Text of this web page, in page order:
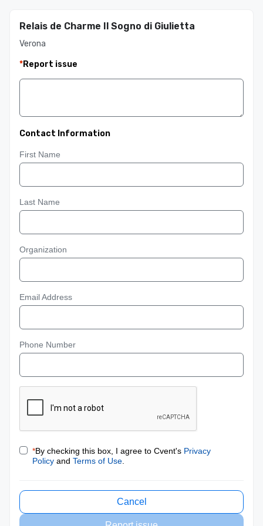
Relais de Charme Il Sogno di Giulietta
Verona
*Report issue
Contact Information
First Name
Last Name
Organization
Email Address
Phone Number
*By checking this box, I agree to Cvent's Privacy
Policy and Terms of Use
Cancel